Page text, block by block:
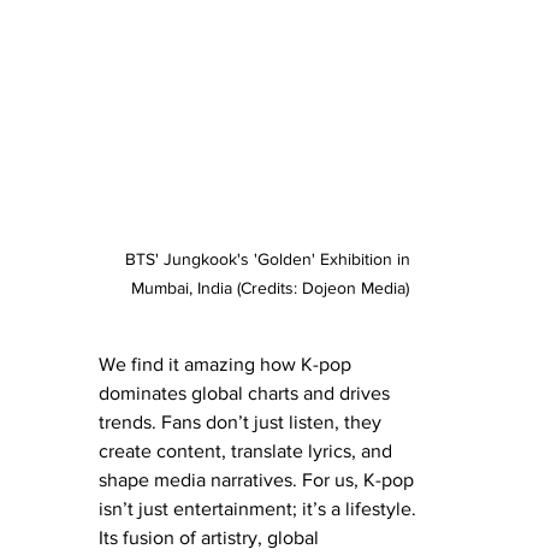
BTS' Jungkook's 'Golden' Exhibition in
Mumbai, India (Credits: Dojeon Media)
We find it amazing how K-pop
dominates global charts and drives
trends. Fans don’t just listen, they
create content, translate lyrics, and
shape media narratives. For us, K-pop
isn’t just entertainment; it’s a lifestyle.
Its fusion of artistry, global